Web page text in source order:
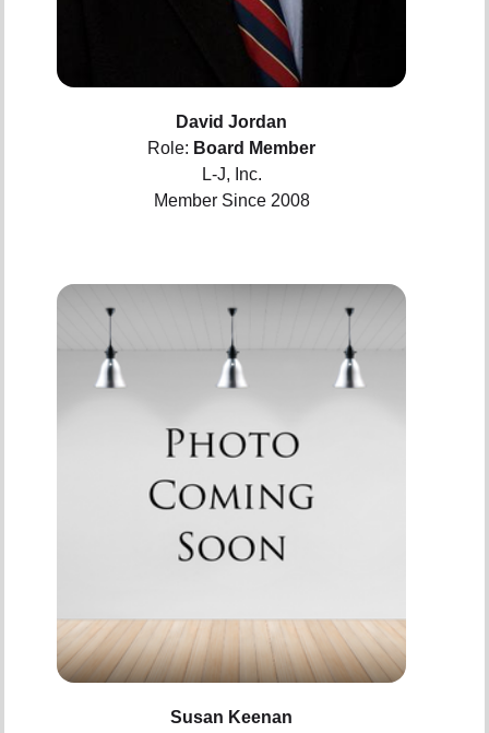
David Jordan
Role: Board Member
L-J, Inc.
Member Since 2008
Susan Keenan